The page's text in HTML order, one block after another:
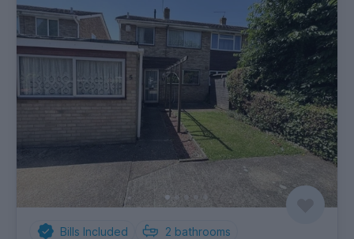
Bills Included 2 bathrooms